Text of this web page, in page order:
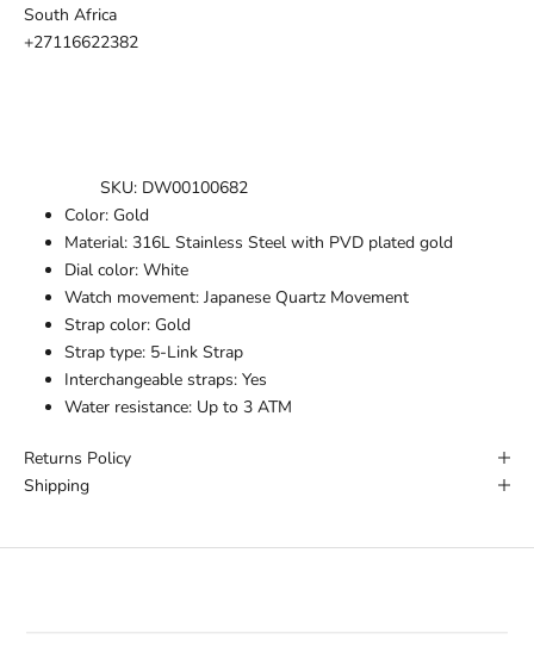
South Africa
+27116622382
SKU: DW00100682
Color: Gold
Material: 316L Stainless Steel with PVD plated gold
Dial color: White
Watch movement: Japanese Quartz Movement
Strap color: Gold
Strap type: 5-Link Strap
Interchangeable straps: Yes
Water resistance: Up to 3 ATM
Returns Policy
Shipping